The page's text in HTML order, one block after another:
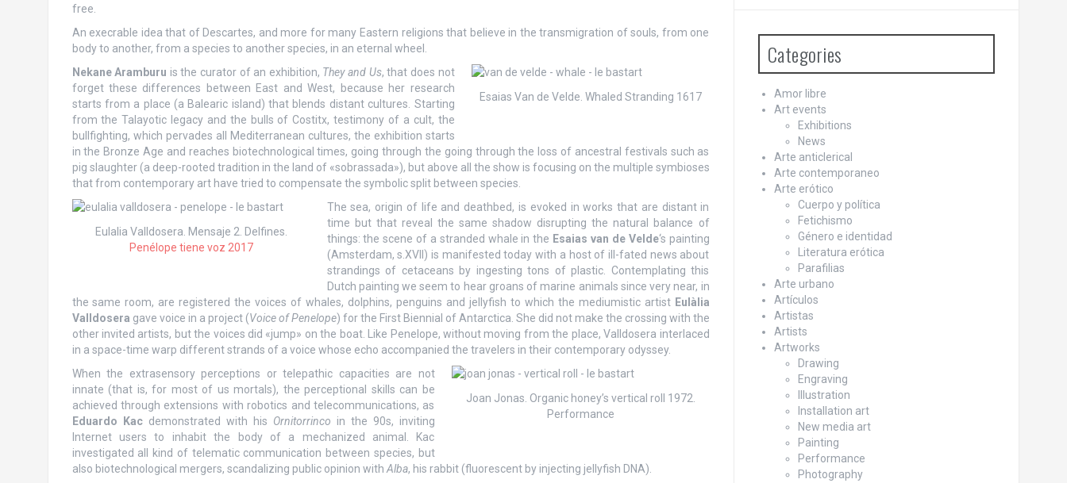
free.
An execrable idea that of Descartes, and more for many Eastern religions that believe in the transmigration of souls, from one
body to another, from a species to another species, in an eternal wheel.
Esaias Van de Velde. Whaled Stranding 1617
Nekane Aramburu is the curator of an exhibition, They and Us, that does not
forget these differences between East and West, because her research
starts from a place (a Balearic island) that blends distant cultures. Starting
from the Talayotic legacy and the bulls of Costitx, testimony of a cult, the
bullfighting, which pervades all Mediterranean cultures, the exhibition starts
in the Bronze Age and reaches biotechnological times, going through the going through the loss of ancestral festivals such as
pig slaughter (a deep-rooted tradition in the land of «sobrassada»), but above all the show is focusing on the multiple symbioses
that from contemporary art have tried to compensate the symbolic split between species.
Eulalia Valldosera. Mensaje 2. Delfines.
Penélope tiene voz 2017
The sea, origin of life and deathbed, is evoked in works that are distant in
time but that reveal the same shadow disrupting the natural balance of
things: the scene of a stranded whale in the Esaias van de Velde‘s painting
(Amsterdam, s.XVII) is manifested today with a host of ill-fated news about
strandings of cetaceans by ingesting tons of plastic. Contemplating this
Dutch painting we seem to hear groans of marine animals since very near, in
the same room, are registered the voices of whales, dolphins, penguins and jellyfish to which the mediumistic artist Eulàlia
Valldosera gave voice in a project (Voice of Penelope) for the First Biennial of Antarctica. She did not make the crossing with the
other invited artists, but the voices did «jump» on the boat. Like Penelope, without moving from the place, Valldosera interlaced
in a space-time warp different strands of a voice whose echo accompanied the travelers in their contemporary odyssey.
Joan Jonas. Organic honey’s vertical roll 1972.
Performance
When the extrasensory perceptions or telepathic capacities are not
innate (that is, for most of us mortals), the perceptional skills can be
achieved through extensions with robotics and telecommunications, as
Eduardo Kacdemonstrated with his Ornitorrinco in the 90s, inviting
Internet users to inhabit the body of a mechanized animal. Kac
investigated all kind of telematic communication between species, but
also biotechnological mergers, scandalizing public opinion with Alba, his rabbit (fluorescent by injecting jellyfish DNA).
Categories
Amor libre
Art events
Exhibitions
News
Arte anticlerical
Arte contemporaneo
Arte erótico
Cuerpo y política
Fetichismo
Género e identidad
Literatura erótica
Parafilias
Arte urbano
Artículos
Artistas
Artists
Artworks
Drawing
Engraving
Illustration
Installation art
New media art
Painting
Performance
Photography